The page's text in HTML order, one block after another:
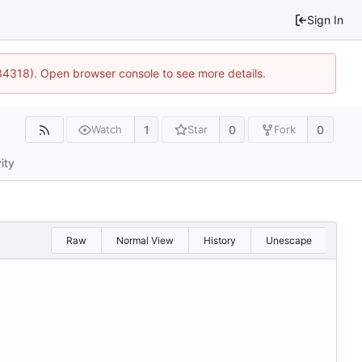
Sign In
Open browser console to see more details.
Watch 1 Star 0 Fork 0
Raw Normal View History Unescape